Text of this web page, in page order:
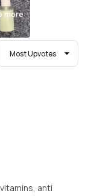
more
Most Upvotes
anti